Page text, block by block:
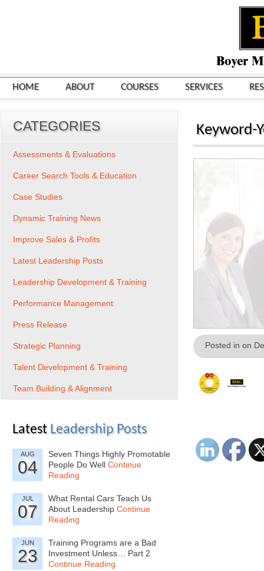
HOME ABOUT COURSES SERVICES
Keyword-
Posted in on
CATEGORIES
Assessments & Evaluations
Career Search Tools & Education
Case Studies
Dynamic Training News
Improve Sales & Profits
Latest Leadership Posts
Leadership Development & Training
Performance Management
Press Release
Strategic Planning
Talent Development & Training
Team Building & Alignment
Latest Leadership Posts
AUG
04
Seven Things Highly Promotable
People Do Well Continue
Reading
JUL
07
What Rental Cars Teach Us
About Leadership Continue
Reading
JUN
23
Training Programs are a Bad
Investment Unless… Part 2
Continue Reading